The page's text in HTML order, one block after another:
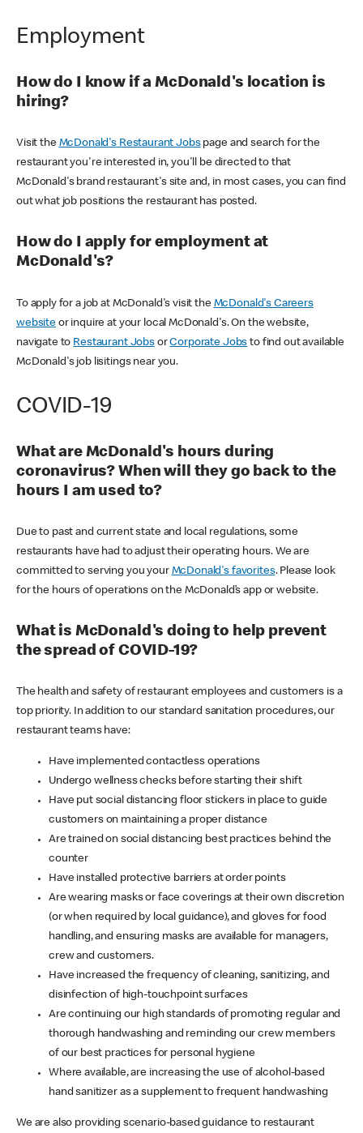
Employment
How do I know if a McDonald's location is
hiring?
Visit the McDonald's Restaurant Jobspage and search for the
restaurant you're interested in, you'll be directed to that
McDonald's brand restaurant's site and, in most cases, you can find
out what job positions the restaurant has posted.
How do I apply for employment at
McDonald's?
To apply for a job at McDonald's visit the McDonald's Careers
websiteor inquire at your local McDonald's. On the website,
navigate to Restaurant JobsorCorporate Jobs to find out available
McDonald's job lisitings near you.
COVID-19
What are McDonald's hours during
coronavirus? When will they go back to the
hours I am used to?
Due to past and current state and local regulations, some
restaurants have had to adjust their operating hours. We are
committed to serving you your McDonald's favorites. Please look
for the hours of operations on the McDonald’s app or website.
What is McDonald's doing to help prevent
the spread of COVID-19?
The health and safety of restaurant employees and customers is a
top priority. In addition to our standard sanitation procedures, our
restaurant teams have:
Have implemented contactless operations
Undergo wellness checks before starting their shift
Have put social distancing floor stickers in place to guide
customers on maintaining a proper distance
Are trained on social distancing best practices behind the
counter
Have installed protective barriers at order points
Are wearing masks or face coverings at their own discretion
(or when required by local guidance), and gloves for food
handling, and ensuring masks are available for managers,
crew and customers.
Have increased the frequency of cleaning, sanitizing, and
disinfection of high-touchpoint surfaces
Are continuing our high standards of promoting regular and
thorough handwashing and reminding our crew members
of our best practices for personal hygiene
Where available, are increasing the use of alcohol-based
hand sanitizer as a supplement to frequent handwashing
We are also providing scenario-based guidance to restaurant